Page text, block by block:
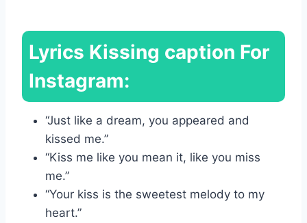
Lyrics Kissing caption For
Instagram:
“Just like a dream, you appeared and
kissed me.”
“Kiss me like you mean it, like you miss
me.”
“Your kiss is the sweetest melody to my
heart.”